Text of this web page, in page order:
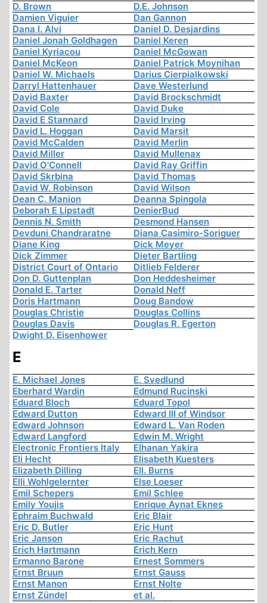
D. Brown
D.E. Johnson
Damien Viguier
Dan Gannon
Dana I. Alvi
Daniel D. Desjardins
Daniel Jonah Goldhagen
Daniel Keren
Daniel Kyriacou
Daniel McGowan
Daniel McKeon
Daniel Patrick Moynihan
Daniel W. Michaels
Darius Cierpialkowski
Darryl Hattenhauer
Dave Westerlund
David Baxter
David Brockschmidt
David Cole
David Duke
David E Stannard
David Irving
David L. Hoggan
David Marsit
David McCalden
David Merlin
David Miller
David Mullenax
David O'Connell
David Ray Griffin
David Skrbina
David Thomas
David W. Robinson
David Wilson
Dean C. Manion
Deanna Spingola
Deborah E Lipstadt
DenierBud
Dennis N. Smith
Desmond Hansen
Devduni Chandraratne
Diana Casimiro-Soriguer
Diane King
Dick Meyer
Dick Zimmer
Dieter Bartling
District Court of Ontario
Ditlieb Felderer
Don D. Guttenplan
Don Heddesheimer
Donald E. Tarter
Donald Neff
Doris Hartmann
Doug Bandow
Douglas Christie
Douglas Collins
Douglas Davis
Douglas R. Egerton
Dwight D. Eisenhower
E
E. Michael Jones
E. Svedlund
Eberhard Wardin
Edmund Rucinski
Eduard Bloch
Eduard Topol
Edward Dutton
Edward III of Windsor
Edward Johnson
Edward L. Van Roden
Edward Langford
Edwin M. Wright
Electronic Frontiers Italy
Elhanan Yakira
Eli Hecht
Elisabeth Kuesters
Elizabeth Dilling
Ell. Burns
Elli Wohlgelernter
Else Loeser
Emil Schepers
Emil Schlee
Emily Youjis
Enrique Aynat Eknes
Ephraim Buchwald
Eric Blair
Eric D. Butler
Eric Hunt
Eric Janson
Eric Rachut
Erich Hartmann
Erich Kern
Ermanno Barone
Ernest Sommers
Ernst Bruun
Ernst Gauss
Ernst Manon
Ernst Nolte
Ernst Zündel
et al.